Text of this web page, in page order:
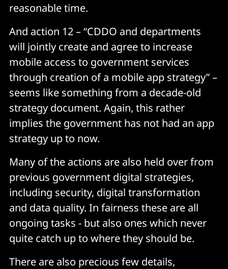
reasonable time.
And action 12 – “CDDO and departments
will jointly create and agree to increase
mobile access to government services
through creation of a mobile app strategy” –
seems like something from a decade-old
strategy document. Again, this rather
implies the government has not had an app
strategy up to now.
Many of the actions are also held over from
previous government digital strategies,
including security, digital transformation
and data quality. In fairness these are all
ongoing tasks - but also ones which never
quite catch up to where they should be.
There are also precious few details,